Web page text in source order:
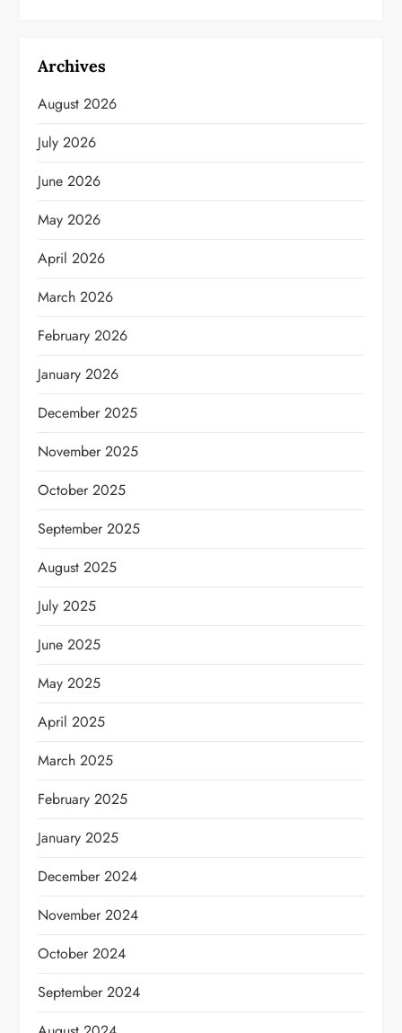
Archives
August 2026
July 2026
June 2026
May 2026
April 2026
March 2026
February 2026
January 2026
December 2025
November 2025
October 2025
September 2025
August 2025
July 2025
June 2025
May 2025
April 2025
March 2025
February 2025
January 2025
December 2024
November 2024
October 2024
September 2024